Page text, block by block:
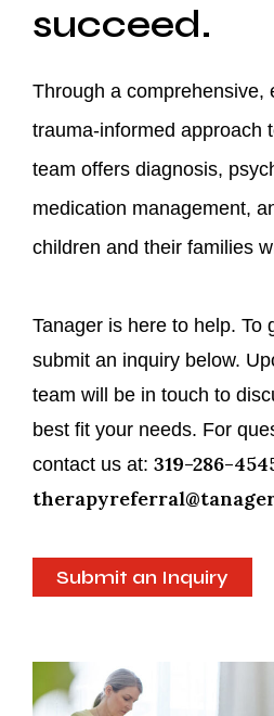
succeed.
Through a comprehensive,
trauma-informed approach
team offers diagnosis,
medication management,
children and their families
Tanager is here to help. To
submit an inquiry below.
team will be in touch to
best fit your needs. For
contact us at: 319-286-
Submit an Inquiry